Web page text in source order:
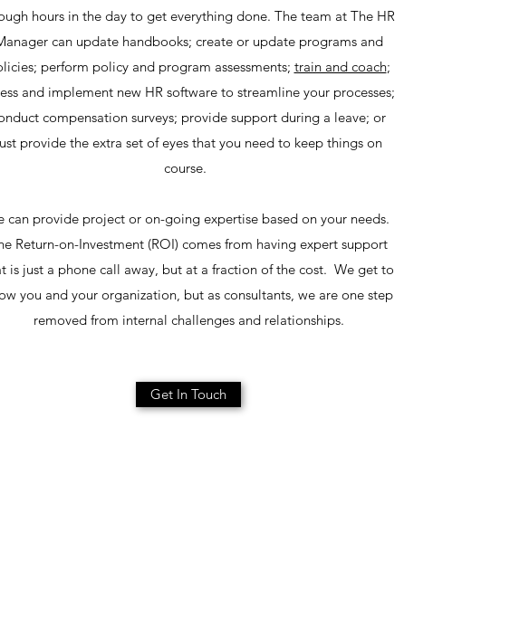
hours in the day to get everything done. The team at The HR
can update handbooks; create or update programs and
perform policy and program assessments; train and coach;
and implement new HR software to streamline your processes;
compensation surveys; provide support during a leave; or
provide the extra set of eyes that you need to keep things on
course.
can provide project or on-going expertise based on your needs.
Return-on-Investment (ROI) comes from having expert support
is just a phone call away, but at a fraction of the cost. We get to
you and your organization, but as consultants, we are one step
removed from internal challenges and relationships.
Get In Touch